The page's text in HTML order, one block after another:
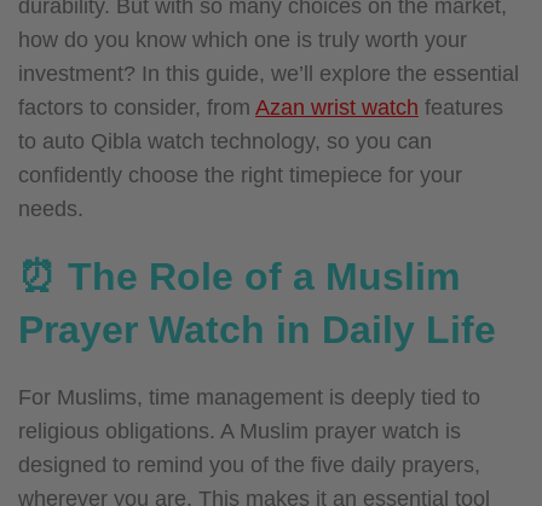
durability. But with so many choices on the market,
how do you know which one is truly worth your
investment? In this guide, we’ll explore the essential
factors to consider, from Azan wrist watch features
to auto Qibla watch technology, so you can
confidently choose the right timepiece for your
needs.
⏰ The Role of a Muslim
Prayer Watch in Daily Life
For Muslims, time management is deeply tied to
religious obligations. A Muslim prayer watch is
designed to remind you of the five daily prayers,
wherever you are. This makes it an essential tool